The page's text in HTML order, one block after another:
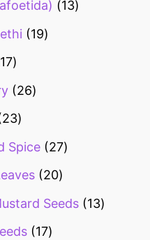
13
19
17
26
23
Spice
27
20
Seeds
13
17